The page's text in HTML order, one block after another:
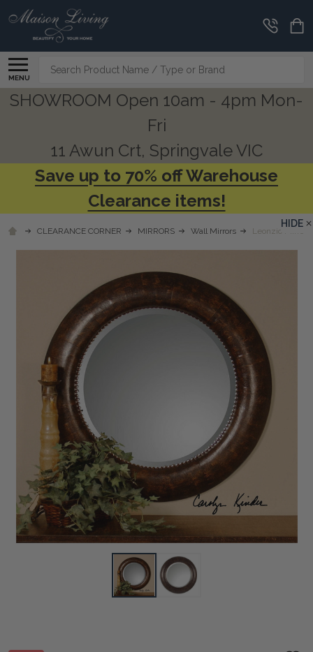
MENU
Search
SHOWROOM Open 10am - 4pm Mon-
Fri
11 Awun Crt, Springvale VIC
Save up to 70% off Warehouse
Clearance items!
CLEARANCE CORNER MIRRORS Wall Mirrors Leonzio Mirror
HIDE